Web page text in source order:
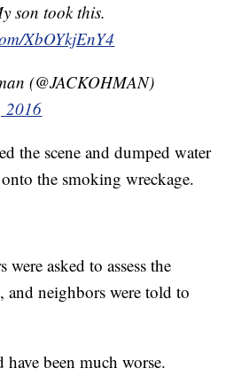
son took this.
XbOYkjEnY4
(@JACKOHMAN)
2016
the scene and dumped water
the smoking wreckage.
were asked to assess the
neighbors were told to
been much worse.